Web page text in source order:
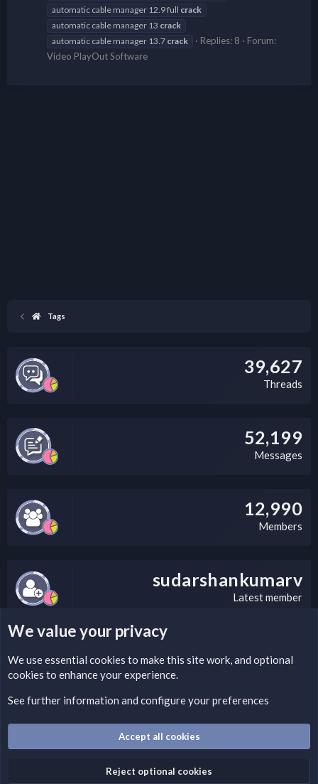
automatic cable manager 12.9 full crack
automatic cable manager 13 crack
automatic cable manager 13.7 crack Replies: 8
Forum:
Video PlayOut Software
Tags
39,627
Threads
52,199
Messages
12,990
Members
sudarshankumarv
Latest member
LEGAL WARNING
Please add a DMCA information and warning message to this
Optionally, you can add a critical warning message.
We value your privacy
We use essential cookies to make this site work, and optional
cookies to enhance your experience.
See further information and configure your preferences
Accept all cookies
Reject optional cookies